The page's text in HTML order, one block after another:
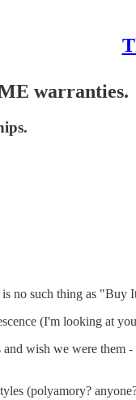
warranties.
no such thing as "Buy
(I'm looking at
wish we were
(polyamory?